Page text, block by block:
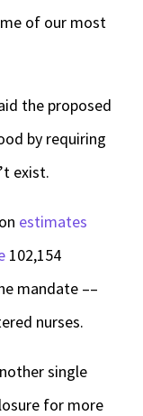
of our most
the proposed
by requiring
exist.
estimates
102,154
mandate ––
nurses.
single
for more